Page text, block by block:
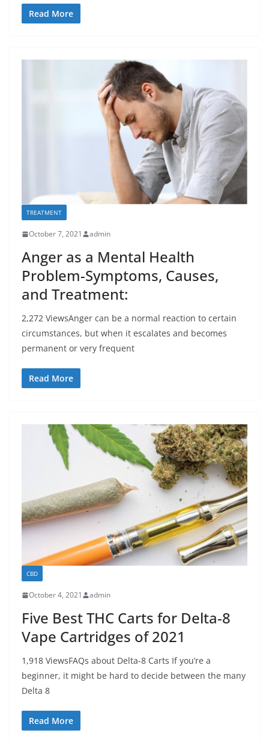
Read More
TREATMENT
October 7, 2021 admin
Anger as a Mental Health
Problem-Symptoms, Causes,
and Treatment:
2,272 ViewsAnger can be a normal reaction to certain
circumstances, but when it escalates and becomes
permanent or very frequent
Read More
CBD
October 4, 2021 admin
Five Best THC Carts for Delta-8
Vape Cartridges of 2021
1,918 ViewsFAQs about Delta-8 Carts If you’re a
beginner, it might be hard to decide between the many
Delta 8
Read More